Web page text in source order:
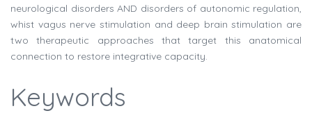
neurological disorders AND disorders of autonomic regulation,
whist vagus nerve stimulation and deep brain stimulation are
two therapeutic approaches that target this anatomical
connection to restore integrative capacity.
Keywords